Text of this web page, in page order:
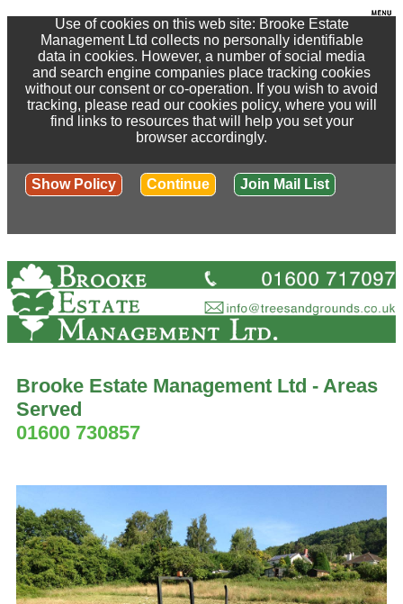
Use of cookies on this web site: Brooke Estate
Management Ltd collects no personally identifiable
data in cookies. However, a number of social media
and search engine companies place tracking cookies
without our consent or co-operation. If you wish to avoid
tracking, please read our cookies policy, where you will
find links to resources that will help you set your
browser accordingly.
Show Policy Continue Join Mail List
Brooke Estate Management Ltd - Areas
Served
01600 730857